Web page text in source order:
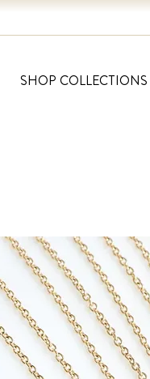
SHOP COLLECTIONS